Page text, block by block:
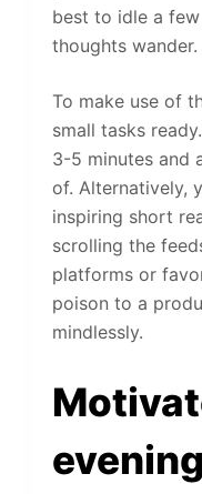
best to idle a
thoughts wander.
To make use of
small tasks
3-5 minutes and
of. Alternatively,
inspiring short
scrolling the
platforms or
poison to a
mindlessly.